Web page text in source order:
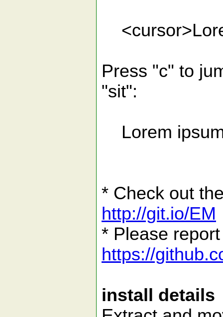
Press "c" to
"sit":
Lorem
* Check out
http://git.io/EM
* Please
https://
install details